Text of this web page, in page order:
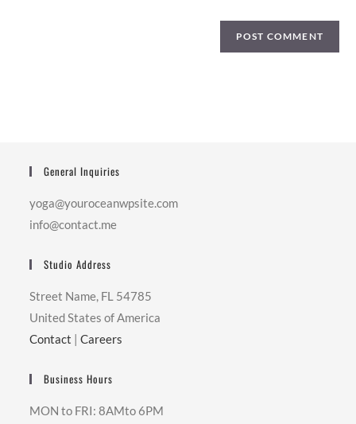
General Inquiries
yoga@youroceanwpsite.com
info@contact.me
Studio Address
Street Name, FL 54785
United States of America
Contact |Careers
Business Hours
MON to FRI: 8AMto 6PM